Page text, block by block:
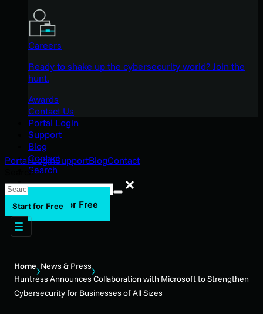
Careers
Ready to shake up the cybersecurity world? Join the
hunt.
Awards
Contact Us
Portal Login
Support
Blog
Contact
Search
Start for Free
Portal LoginSupportBlogContact
Search
Search
Start for Free
Home News & Press
Huntress Announces Collaboration with Microsoft to Strengthen
Cybersecurity for Businesses of All Sizes